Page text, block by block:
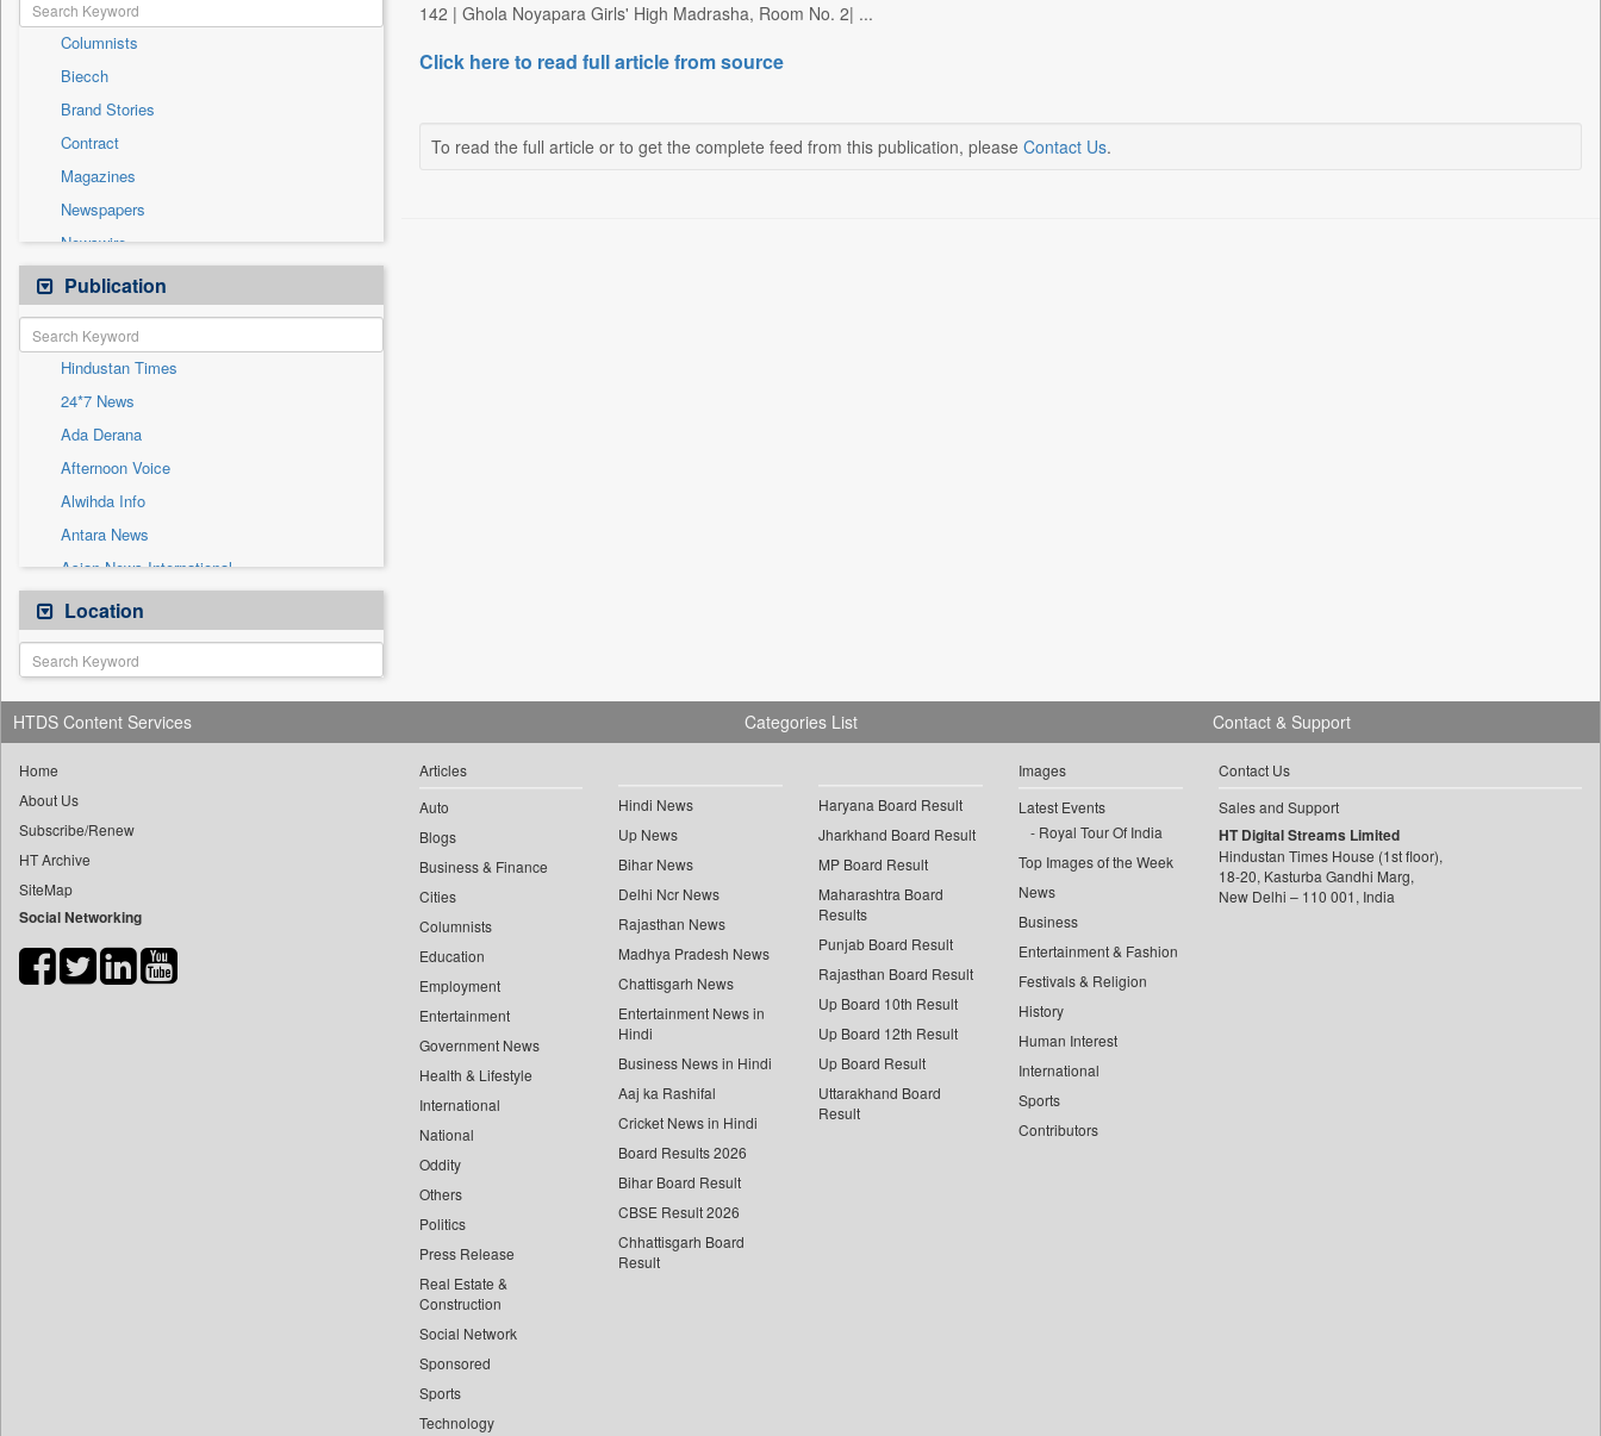
Health & Lifestyle
International
National
Politics
Press Release
Real Estate & Construction
Sports
Technology
Travel
Columnists
Biecch
Brand Stories
Contract
Magazines
Newspapers
Newswire
Online News
Patentwipo
Press Release
Sec
Solicitation
Publication
Hindustan Times
24*7 News
Ada Derana
Afternoon Voice
Alwihda Info
Antara News
Asian News International
Astro Devam
Australian Government News
Autox
Bis Research
Bana Africa Gossips
Bang Gaming
Bang Showbiz
Bang Tech
Bangladesh Business News
Bihar Times
Location
142 | Ghola Noyapara Girls' High Madrasha, Room No. 2| ...
Click here to read full article from source
To read the full article or to get the complete feed from this publication, please Contact Us.
HTDS Content Services
Home
About Us
Subscribe/Renew
HT Archive
SiteMap
Social Networking
Categories List
Articles
Auto
Blogs
Business & Finance
Cities
Columnists
Education
Employment
Entertainment
Government News
Health & Lifestyle
International
National
Oddity
Others
Politics
Press Release
Real Estate &
Construction
Social Network
Sponsored
Sports
Technology
Hindi News
Up News
Bihar News
Delhi Ncr News
Rajasthan News
Madhya Pradesh News
Chattisgarh News
Entertainment News in
Hindi
Business News in Hindi
Aaj ka Rashifal
Cricket News in Hindi
Board Results 2026
Bihar Board Result
CBSE Result 2026
Chhattisgarh Board
Result
Haryana Board Result
Jharkhand Board Result
MP Board Result
Maharashtra Board
Results
Punjab Board Result
Rajasthan Board Result
Up Board 10th Result
Up Board 12th Result
Up Board Result
Uttarakhand Board
Result
Images
Latest Events
Royal Tour Of India
Top Images of the Week
News
Business
Entertainment & Fashion
Festivals & Religion
History
Human Interest
International
Sports
Contributors
Contact & Support
Contact Us
Sales and Support
HT Digital Streams Limited
Hindustan Times House (1st floor),
18-20, Kasturba Gandhi Marg,
New Delhi – 110 001, India